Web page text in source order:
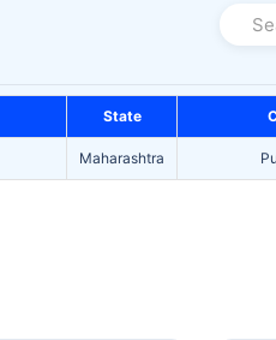
State
Maharashtra